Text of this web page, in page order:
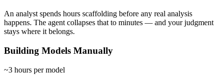
An analyst spends hours scaffolding before any real analysis
happens. The agent collapses that to minutes — and your judgment
stays where it belongs.
Building Models Manually
~3 hours per model